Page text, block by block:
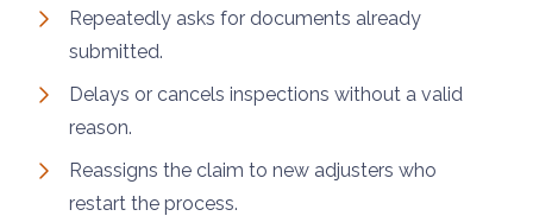
Repeatedly asks for documents already
submitted.
Delays or cancels inspections without a valid
reason.
Reassigns the claim to new adjusters who
restart the process.